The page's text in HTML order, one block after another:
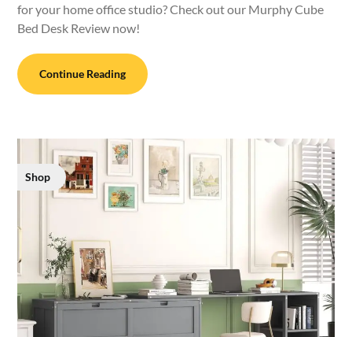
for your home office studio? Check out our Murphy Cube
Bed Desk Review now!
Continue Reading
Shop